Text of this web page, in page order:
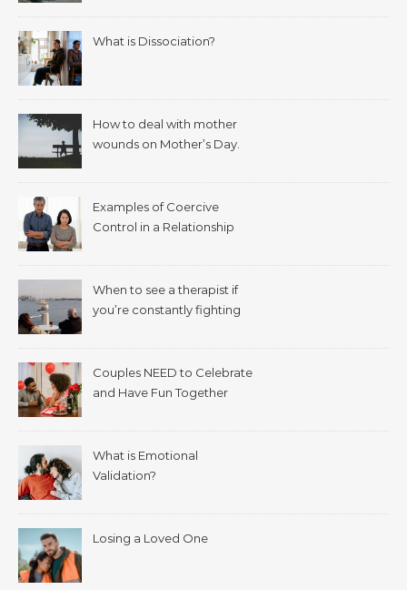
What is Dissociation?
How to deal with mother
wounds on Mother’s Day.
Examples of Coercive
Control in a Relationship
When to see a therapist if
you’re constantly fighting
Couples NEED to Celebrate
and Have Fun Together
What is Emotional
Validation?
Losing a Loved One